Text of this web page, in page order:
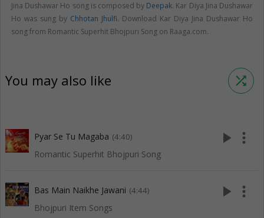
Jina Dushawar Ho song is composed by Deepak. Kar Diya Jina Dushawar
Ho was sung by Chhotan Jhulfi. Download Kar Diya Jina Dushawar Ho
song from Romantic Superhit Bhojpuri Song on Raaga.com.
You may also like shuffle
Pyar Se Tu Magaba (4:40)
Romantic Superhit Bhojpuri Song
play_arrow more_vert
Bas Main Naikhe Jawani (4:44)
Bhojpuri Item Songs
play_arrow more_vert